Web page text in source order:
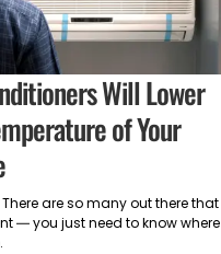
Will Lower
of Your
are so many out there that
— you just need to know where